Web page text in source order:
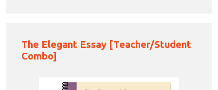
The Elegant Essay [Teacher/Student
Combo]